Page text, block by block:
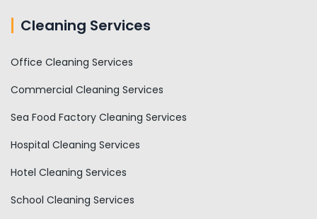
Cleaning Services
Office Cleaning Services
Commercial Cleaning Services
Sea Food Factory Cleaning Services
Hospital Cleaning Services
Hotel Cleaning Services
School Cleaning Services